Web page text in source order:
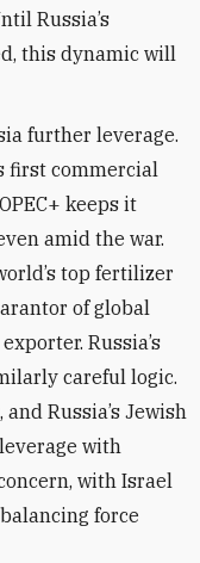
Russia’s
this dynamic will
further leverage.
first commercial
keeps it
amid the war.
top fertilizer
of global
Russia’s
careful logic.
Russia’s Jewish
with
with Israel
force